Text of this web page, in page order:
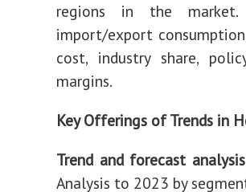
regions in the
import/export
cost, industry share,
margins.
Key Offerings of Trends in
Trend and forecast
Analysis to 2023 by